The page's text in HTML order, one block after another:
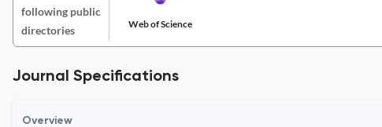
following public
directories
Web of Science
Journal Specifications
Overview